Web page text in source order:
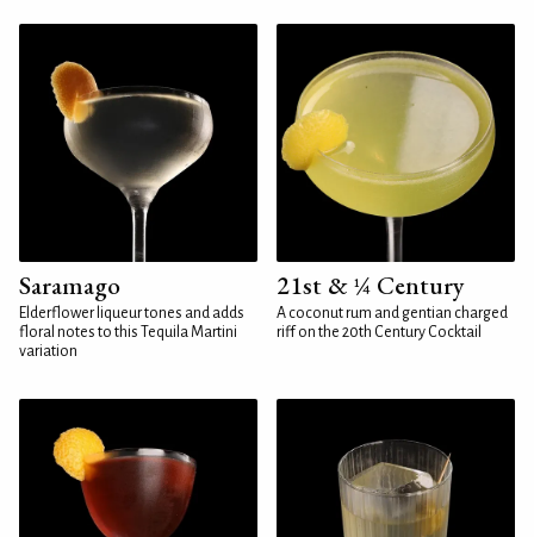
Saramago
Elderflower liqueur tones and adds
floral notes to this Tequila Martini
variation
21st & ¼ Century
A coconut rum and gentian charged
riff on the 20th Century Cocktail